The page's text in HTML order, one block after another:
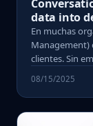
data into
En muchas
Management)
clientes. Sin
08/15/2025